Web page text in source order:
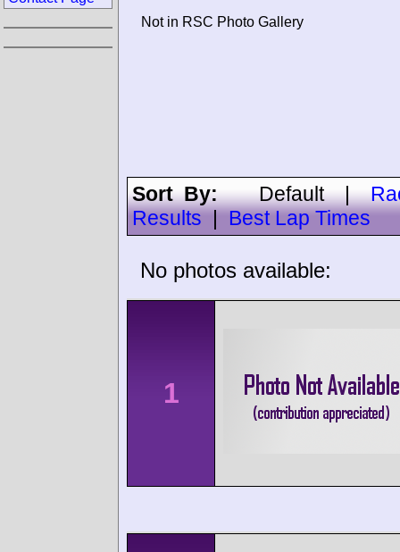
Not in RSC Photo Gallery
Sort By:Default|
Results
Best Lap Times
No photos available:
1